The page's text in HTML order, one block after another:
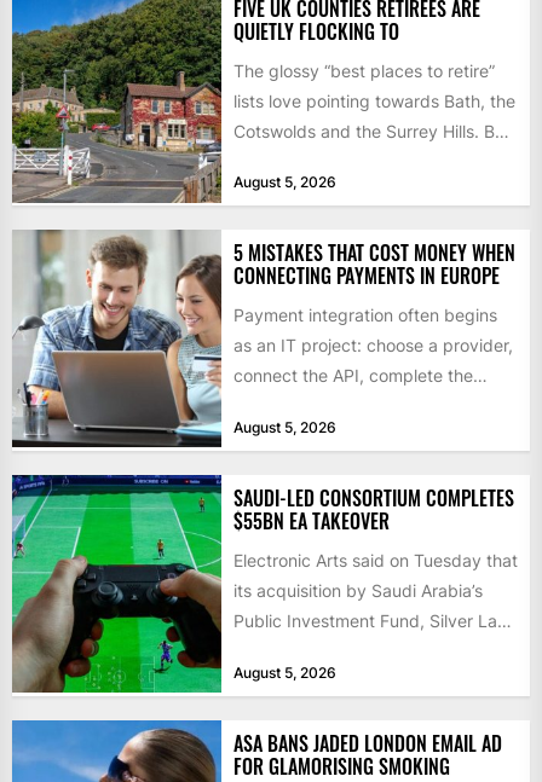
FIVE UK COUNTIES RETIREES ARE
QUIETLY FLOCKING TO
The glossy “best places to retire”
lists love pointing towards Bath, the
Cotswolds and the Surrey Hills. But
August 5, 2026
5 MISTAKES THAT COST MONEY WHEN
CONNECTING PAYMENTS IN EUROPE
Payment integration often begins
as an IT project: choose a provider,
connect the API, complete the
August 5, 2026
SAUDI-LED CONSORTIUM COMPLETES
$55BN EA TAKEOVER
Electronic Arts said on Tuesday that
its acquisition by Saudi Arabia’s
Public Investment Fund, Silver Lake
August 5, 2026
ASA BANS JADED LONDON EMAIL AD
FOR GLAMORISING SMOKING